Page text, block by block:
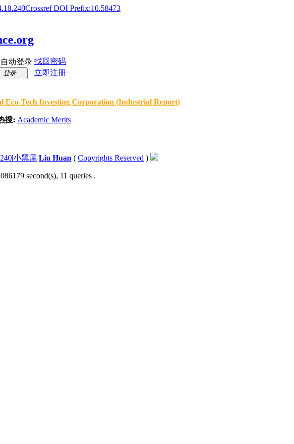
Crossref DOI Prefix:10.58473
自动登录 找回密码
登录
立即注册
Eco-Tech Investing Corporation (Industrial Report)
搜: Academic Merits
|小黑屋|Liu Huan ( Copyrights Reserved )
second(s), 11 queries .